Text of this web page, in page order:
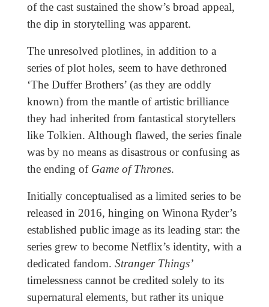
of the cast sustained the show’s broad appeal,
the dip in storytelling was apparent.
The unresolved plotlines, in addition to a
series of plot holes, seem to have dethroned
‘The Duffer Brothers’ (as they are oddly
known) from the mantle of artistic brilliance
they had inherited from fantastical storytellers
like Tolkien. Although flawed, the series finale
was by no means as disastrous or confusing as
the ending of Game of Thrones.
Initially conceptualised as a limited series to be
released in 2016, hinging on Winona Ryder’s
established public image as its leading star: the
series grew to become Netflix’s identity, with a
dedicated fandom. Stranger Things’
timelessness cannot be credited solely to its
supernatural elements, but rather its unique